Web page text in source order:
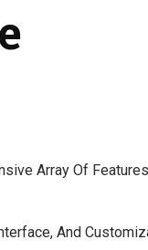
Array Of
And